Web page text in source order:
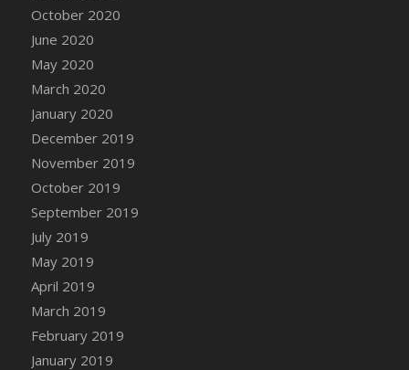
DFS Canvas Painting - Easter Cow
DFS Canvas Painting - Easter Duck
DFS Canvas Painting - Easter Gator
DFS Canvas Painting - Easter Goat
DFS Canvas Painting - Easter Lamb
DFS Canvas Painting - Easter Llama
DFS Canvas Painting - Easter Ostrich
DFS Canvas Painting - Easter Pig
DFS Canvas Watercolour Painting - Coconut
DFS Canvas Watercolour Painting - Colourful
Forest
DFS Canvas Watercolour Painting - Fruit
Basket
October 2020
June 2020
May 2020
March 2020
January 2020
December 2019
November 2019
October 2019
September 2019
July 2019
May 2019
April 2019
March 2019
February 2019
January 2019